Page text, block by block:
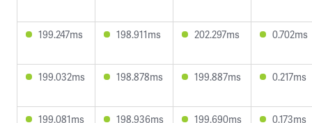
199.247ms 198.911ms 202.297ms 0.702ms
199.032ms 198.878ms 199.887ms 0.217ms
199.081ms 198.936ms 199.690ms 0.173ms